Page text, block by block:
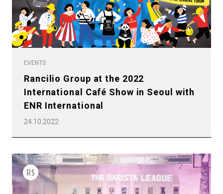
EVENTS
Rancilio Group at the 2022
International Café Show in Seoul with
ENR International
24.10.2022